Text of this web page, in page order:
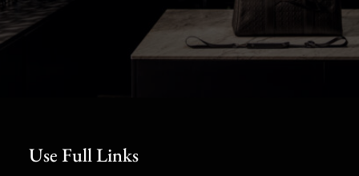
Use Full Links